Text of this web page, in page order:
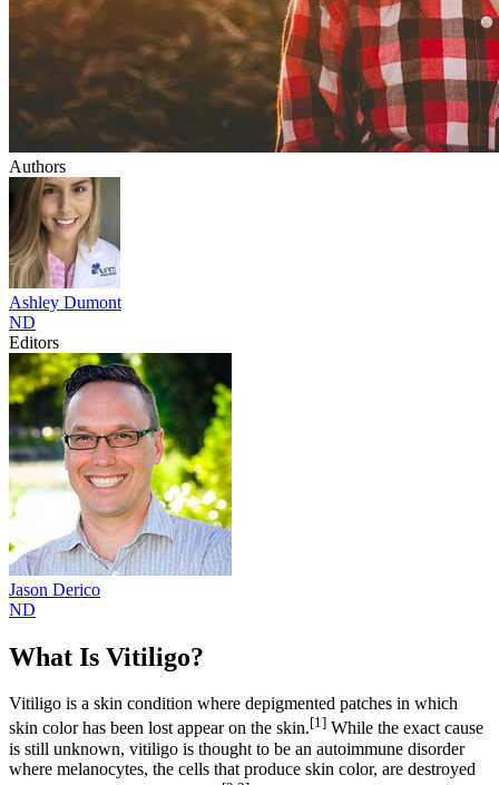
Authors
Ashley Dumont
ND
Editors
Jason Derico
ND
What Is Vitiligo?
Vitiligo is a skin condition where depigmented patches in which
skin color has been lost appear on the skin.[1] While the exact cause
is still unknown, vitiligo is thought to be an autoimmune disorder
where melanocytes, the cells that produce skin color, are destroyed